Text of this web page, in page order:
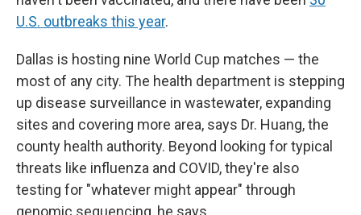
U.S. outbreaks this year.
Dallas is hosting nine World Cup matches — the
most of any city. The health department is stepping
up disease surveillance in wastewater, expanding
sites and covering more area, says Dr. Huang, the
county health authority. Beyond looking for typical
threats like influenza and COVID, they're also
testing for "whatever might appear" through
genomic sequencing, he says.